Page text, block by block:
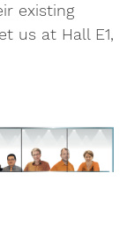
existing
us at Hall E1,